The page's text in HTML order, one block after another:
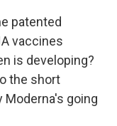
patented
vaccines
is developing?
the short
Moderna's going